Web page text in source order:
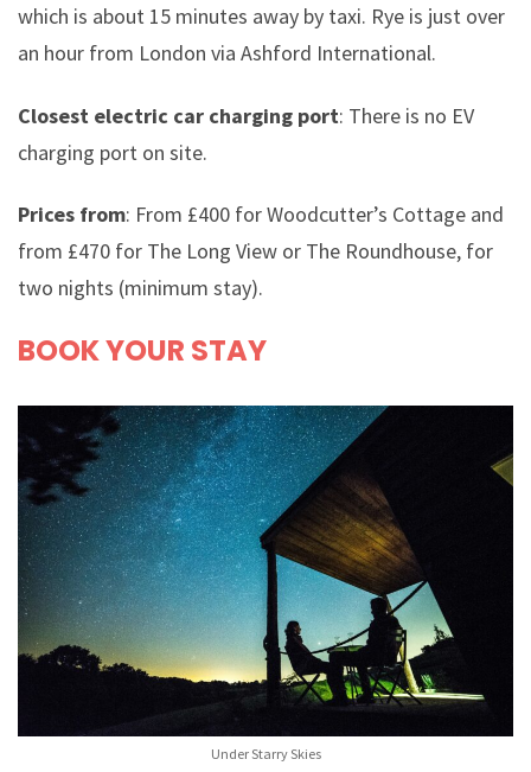
which is about 15 minutes away by taxi. Rye is just over
an hour from London via Ashford International.
Closest electric car charging port: There is no EV
charging port on site.
Prices from: From £400 for Woodcutter’s Cottage and
from £470 for The Long View or The Roundhouse, for
two nights (minimum stay).
BOOK YOUR STAY
Under Starry Skies